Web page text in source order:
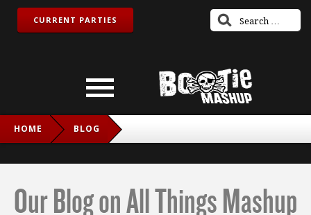
CURRENT PARTIES
HOME BLOG
Our Blog on All Things Mashup